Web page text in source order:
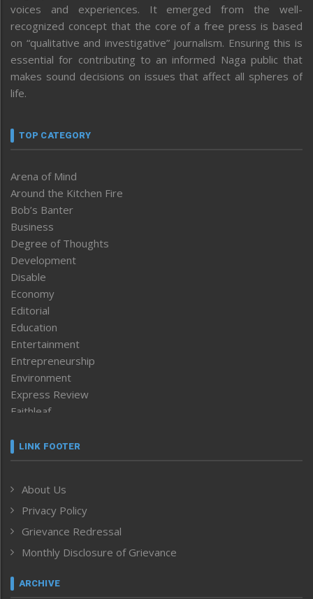
voices and experiences. It emerged from the well-
recognized concept that the core of a free press is based
on “qualitative and investigative” journalism. Ensuring this is
essential for contributing to an informed Naga public that
makes sound decisions on issues that affect all spheres of
life.
TOP CATEGORY
Arena of Mind
Around the Kitchen Fire
Bob’s Banter
Business
Degree of Thoughts
Development
Disable
Economy
Editorial
Education
Entertainment
Entrepreneurship
Environment
Express Review
Faithleaf
Frontpage
Human Rights
ICAR
India
Inventing the Future
Law and order
Left-Featured
LINK FOOTER
About Us
Privacy Policy
Grievance Redressal
Monthly Disclosure of Grievance
ARCHIVE